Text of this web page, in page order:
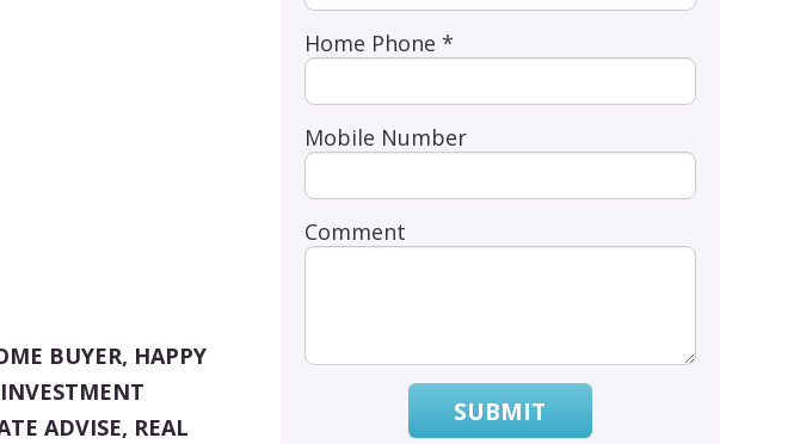
BUYER, HAPPY
INVESTMENT
ADVISE, REAL
Home Phone *
Mobile Number
Comment
SUBMIT